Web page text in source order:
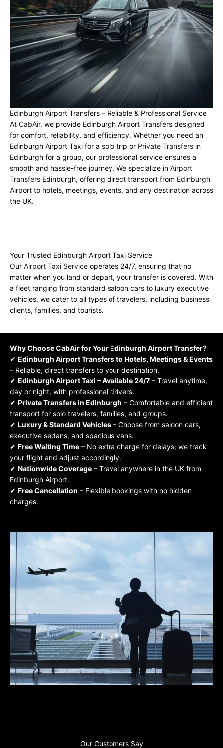
Edinburgh Airport Transfers – Reliable & Professional Service
At CabAir, we provide Edinburgh Airport Transfers designed
for comfort, reliability, and efficiency. Whether you need an
Edinburgh Airport Taxi for a solo trip or Private Transfers in
Edinburgh for a group, our professional service ensures a
smooth and hassle-free journey. We specialize in Airport
Transfers Edinburgh, offering direct transport from Edinburgh
Airport to hotels, meetings, events, and any destination across
the UK.
Your Trusted Edinburgh Airport Taxi Service
Our Airport Taxi Service operates 24/7, ensuring that no
matter when you land or depart, your transfer is covered. With
a fleet ranging from standard saloon cars to luxury executive
vehicles, we cater to all types of travelers, including business
clients, families, and tourists.
Why ChooseCabAirfor Your Edinburgh Airport Transfer?
✔ Edinburgh Airport Transfersto Hotels, Meetings & Events
– Reliable, direct transfers to your destination.
✔ Edinburgh Airport Taxi – Available 24/7 – Travel anytime,
day or night, with professional drivers.
✔ Private Transfers in Edinburgh – Comfortable and efficient
transport for solo travelers, families, and groups.
✔ Luxury & Standard Vehicles – Choose from saloon cars,
executive sedans, and spacious vans.
✔ Free Waiting Time – No extra charge for delays; we track
your flight and adjust accordingly.
✔ Nationwide Coverage – Travel anywhere in the UK from
Edinburgh Airport.
✔ Free Cancellation – Flexible bookings with no hidden
charges.
Our Customers Say